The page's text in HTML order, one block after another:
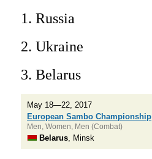
1. Russia
2. Ukraine
3. Belarus
May 18—22, 2017
European Sambo Championship
Men, Women, Men (Combat)
Belarus , Minsk